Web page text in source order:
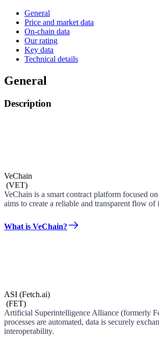
General
Price and market data
On-chain data
Our rating
Key data
Technical details
General
Description
VeChain
(VET)
VeChain is a smart contract platform focused
aims to create a reliable and transparent flow
What is VeChain?
ASI (Fetch.ai)
(FET)
Artificial Superintelligence Alliance (formerly
processes are automated, data is securely
interoperability.